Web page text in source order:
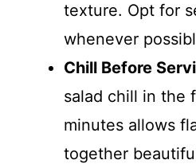
texture. Opt for
whenever
Chill Before
salad chill in the
minutes allows
together